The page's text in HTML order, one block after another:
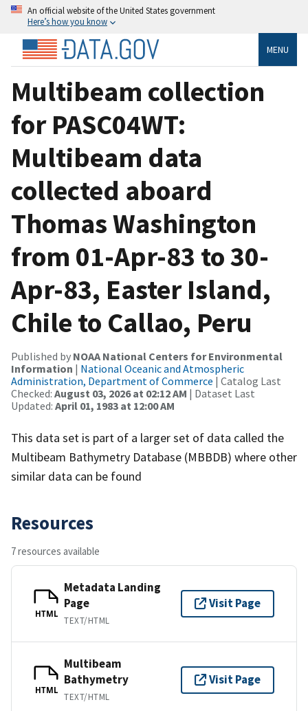
An official website of the United States government
Here’s how you know
MENU
Multibeam collection
for PASC04WT:
Multibeam data
collected aboard
Thomas Washington
from 01-Apr-83 to 30-
Apr-83, Easter Island,
Chile to Callao, Peru
Published by NOAA National Centers for Environmental
Information | National Oceanic and Atmospheric
Administration, Department of Commerce | Catalog Last
Checked: August 03, 2026 at 02:12 AM | Dataset Last
Updated: April 01, 1983 at 12:00 AM
This data set is part of a larger set of data called the
Multibeam Bathymetry Database (MBBDB) where other
similar data can be found
Resources
7 resources available
HTML
Metadata Landing
Page
TEXT/HTML
Visit Page
HTML
Multibeam
Bathymetry
TEXT/HTML
Visit Page